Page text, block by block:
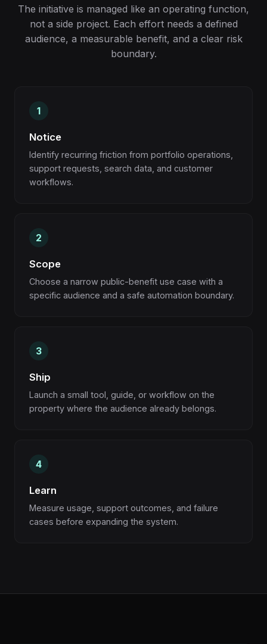
The initiative is managed like an operating function,
not a side project. Each effort needs a defined
audience, a measurable benefit, and a clear risk
boundary.
Notice
Identify recurring friction from portfolio operations,
support requests, search data, and customer
workflows.
Scope
Choose a narrow public-benefit use case with a
specific audience and a safe automation boundary.
Ship
Launch a small tool, guide, or workflow on the
property where the audience already belongs.
Learn
Measure usage, support outcomes, and failure
cases before expanding the system.